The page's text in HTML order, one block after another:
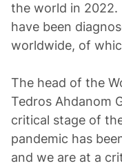
the world in 2022.
have been
worldwide, of
The head of the
Tedros Ahdanom
critical stage of
pandemic has
and we are at a